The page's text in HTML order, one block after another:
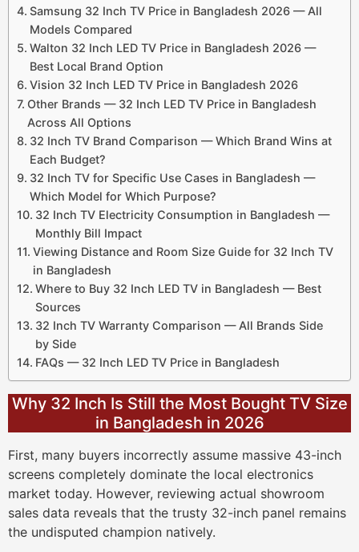
Samsung 32 Inch TV Price in Bangladesh 2026 — All
Models Compared
Walton 32 Inch LED TV Price in Bangladesh 2026 —
Best Local Brand Option
Vision 32 Inch LED TV Price in Bangladesh 2026
Other Brands — 32 Inch LED TV Price in Bangladesh
Across All Options
32 Inch TV Brand Comparison — Which Brand Wins at
Each Budget?
32 Inch TV for Specific Use Cases in Bangladesh —
Which Model for Which Purpose?
32 Inch TV Electricity Consumption in Bangladesh —
Monthly Bill Impact
Viewing Distance and Room Size Guide for 32 Inch TV
in Bangladesh
Where to Buy 32 Inch LED TV in Bangladesh — Best
Sources
32 Inch TV Warranty Comparison — All Brands Side
by Side
FAQs — 32 Inch LED TV Price in Bangladesh
Why 32 Inch Is Still the Most Bought TV Size
in Bangladesh in 2026
First, many buyers incorrectly assume massive 43-inch
screens completely dominate the local electronics
market today. However, reviewing actual showroom
sales data reveals that the trusty 32-inch panel remains
the undisputed champion natively.